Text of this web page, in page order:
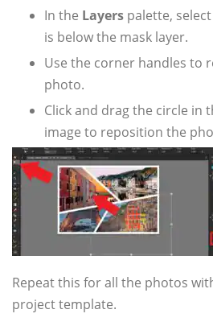
In the Layers palette,
is below the mask layer.
Use the corner handles to
photo.
Click and drag the circle in
image to reposition the
Repeat this for all the photos
project template.